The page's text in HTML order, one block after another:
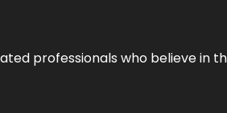
professionals who believe in